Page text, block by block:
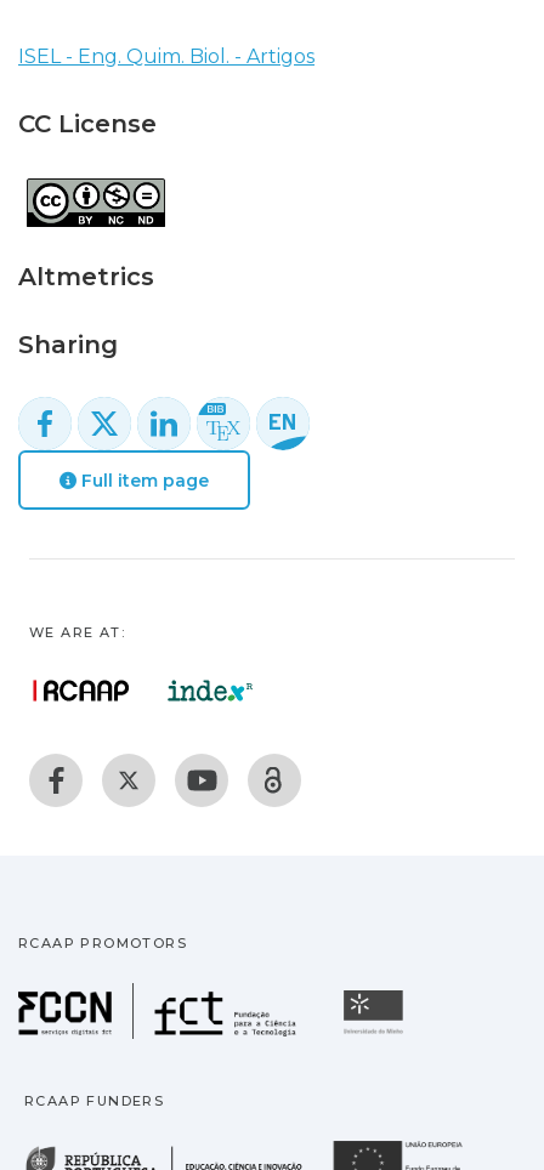
ISEL - Eng. Quim. Biol. - Artigos
CC License
Altmetrics
Sharing
Full item page
WE ARE AT:
RCAAP PROMOTORS
Fundação para a
RCAAP FUNDERS
República Portuguesa